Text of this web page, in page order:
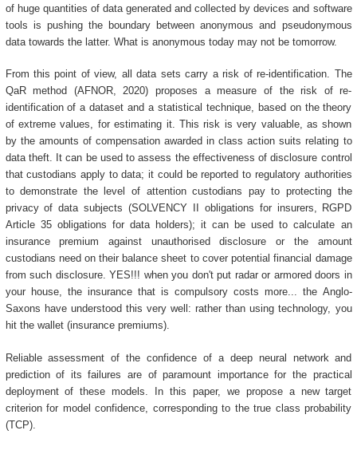
of huge quantities of data generated and collected by devices and software
tools is pushing the boundary between anonymous and pseudonymous
data towards the latter. What is anonymous today may not be tomorrow.
From this point of view, all data sets carry a risk of re-identification. The
QaR method (AFNOR, 2020) proposes a measure of the risk of re-
identification of a dataset and a statistical technique, based on the theory
of extreme values, for estimating it. This risk is very valuable, as shown
by the amounts of compensation awarded in class action suits relating to
data theft. It can be used to assess the effectiveness of disclosure control
that custodians apply to data; it could be reported to regulatory authorities
to demonstrate the level of attention custodians pay to protecting the
privacy of data subjects (SOLVENCY II obligations for insurers, RGPD
Article 35 obligations for data holders); it can be used to calculate an
insurance premium against unauthorised disclosure or the amount
custodians need on their balance sheet to cover potential financial damage
from such disclosure. YES!!! when you don't put radar or armored doors in
your house, the insurance that is compulsory costs more... the Anglo-
Saxons have understood this very well: rather than using technology, you
hit the wallet (insurance premiums).
Reliable assessment of the confidence of a deep neural network and
prediction of its failures are of paramount importance for the practical
deployment of these models. In this paper, we propose a new target
criterion for model confidence, corresponding to the true class probability
(TCP).